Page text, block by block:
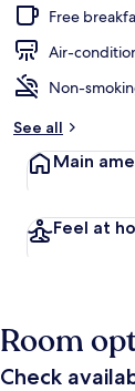
Free
Air-
Non-
See all
Main
Feel at
Room
Check